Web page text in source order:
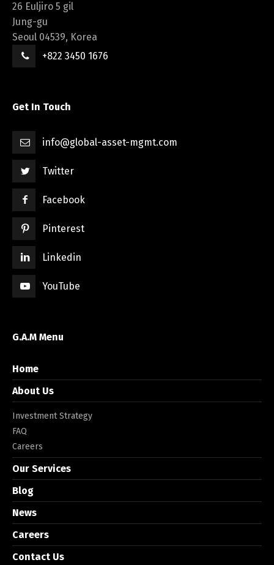
26 Euljiro 5 gil
Jung-gu
Seoul 04539, Korea
+822 3450 1676
Get In Touch
info@global-asset-mgmt.com
Twitter
Facebook
Pinterest
Linkedin
YouTube
G.A.M Menu
Home
About Us
Investment Strategy
FAQ
Careers
Our Services
Blog
News
Careers
Contact Us